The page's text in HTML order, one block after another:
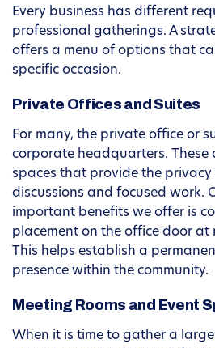
Every business has different
professional gatherings. A
offers a menu of options that
specific occasion.
Private Offices and Suites
For many, the private office or
corporate headquarters. These
spaces that provide the privacy
discussions and focused work.
important benefits we offer is
placement on the office door at
This helps establish a
presence within the community.
Meeting Rooms and Event
When it is time to gather a